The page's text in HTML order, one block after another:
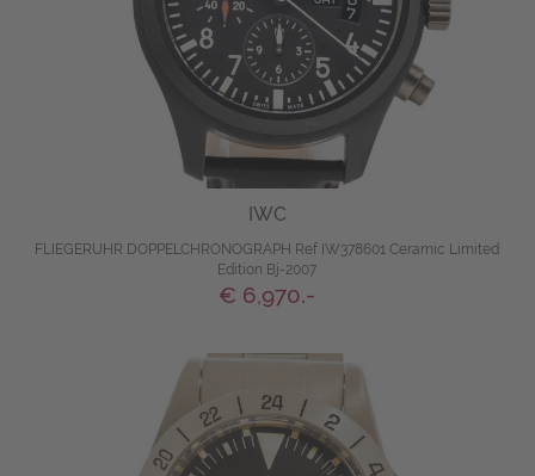
IWC
FLIEGERUHR DOPPELCHRONOGRAPH Ref IW378601 Ceramic Limited
Edition Bj-2007
€ 6,970.-